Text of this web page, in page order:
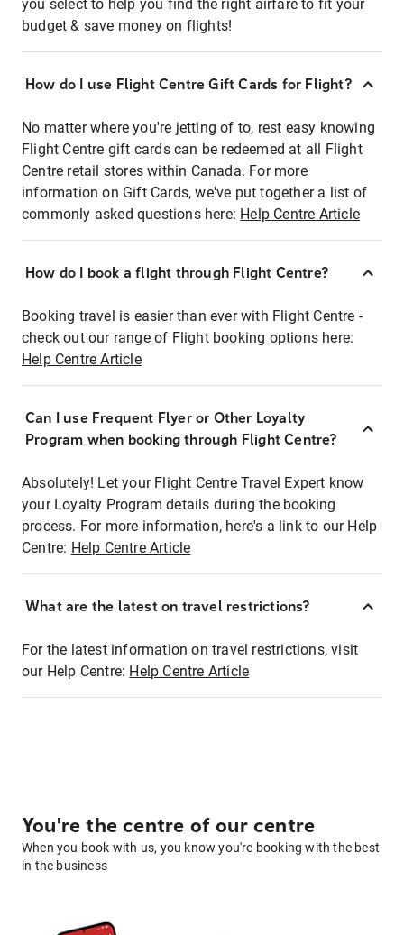
you select to help you find the right airfare to fit your
budget & save money on flights!
How do I use Flight Centre Gift Cards for Flight?
No matter where you're jetting of to, rest easy knowing
Flight Centre gift cards can be redeemed at all Flight
Centre retail stores within Canada. For more
information on Gift Cards, we've put together a list of
commonly asked questions here: Help Centre Article
How do I book a flight through Flight Centre?
Booking travel is easier than ever with Flight Centre -
check out our range of Flight booking options here:
Help Centre Article
Can I use Frequent Flyer or Other Loyalty
Program when booking through Flight Centre?
Absolutely! Let your Flight Centre Travel Expert know
your Loyalty Program details during the booking
process. For more information, here's a link to our Help
Centre: Help Centre Article
What are the latest on travel restrictions?
For the latest information on travel restrictions, visit
our Help Centre: Help Centre Article
You're the centre of our centre
When you book with us, you know you're booking with the best
in the business